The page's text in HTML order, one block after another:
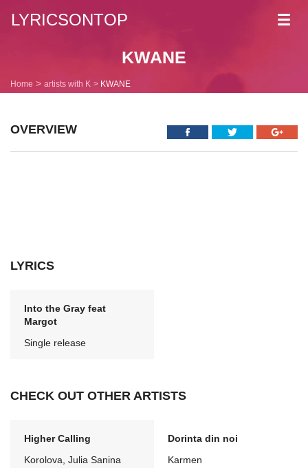
LYRICSONTOP
KWANE
Home artists with K KWANE
OVERVIEW
LYRICS
Into the Gray feat
Margot
Single release
CHECK OUT OTHER ARTISTS
Higher Calling
Korolova, Julia Sanina
Dorinta din noi
Karmen